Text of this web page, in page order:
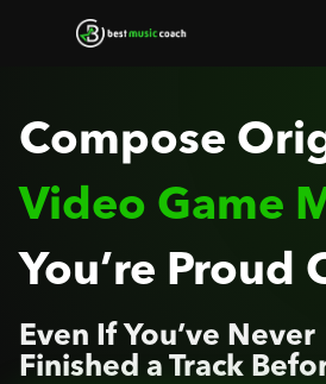
content
Compose
Video Game
You’re Proud
Even If You’ve Never
Finished a Track